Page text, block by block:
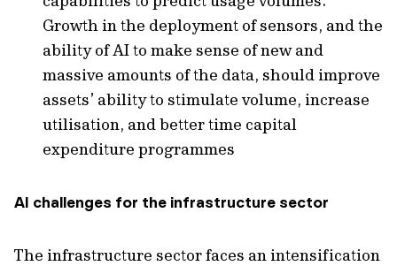
Growth in the deployment of sensors, and the
ability of AI to make sense of new and
massive amounts of the data, should improve
assets’ ability to stimulate volume, increase
utilisation, and better time capital
expenditure programmes
AI challenges for the infrastructure sector
The infrastructure sector faces an intensification